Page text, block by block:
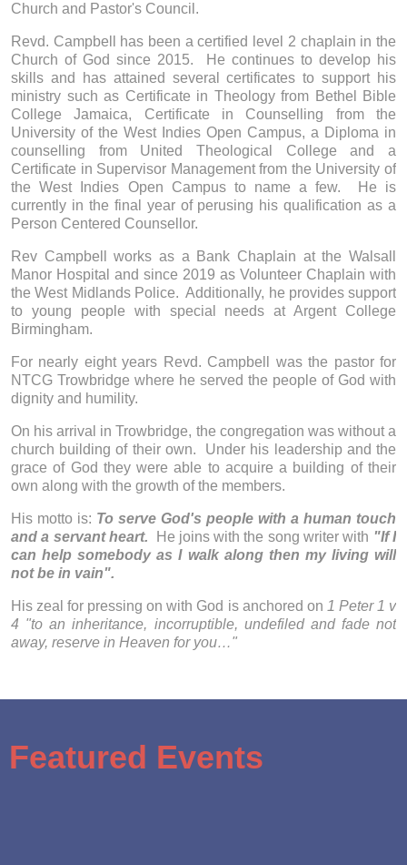
Church and Pastor's Council.
Revd. Campbell has been a certified level 2 chaplain in the
Church of God since 2015. He continues to develop his
skills and has attained several certificates to support his
ministry such as Certificate in Theology from Bethel Bible
College Jamaica, Certificate in Counselling from the
University of the West Indies Open Campus, a Diploma in
counselling from United Theological College and a
Certificate in Supervisor Management from the University of
the West Indies Open Campus to name a few. He is
currently in the final year of perusing his qualification as a
Person Centered Counsellor.
Rev Campbell works as a Bank Chaplain at the Walsall
Manor Hospital and since 2019 as Volunteer Chaplain with
the West Midlands Police. Additionally, he provides support
to young people with special needs at Argent College
Birmingham.
For nearly eight years Revd. Campbell was the pastor for
NTCG Trowbridge where he served the people of God with
dignity and humility.
On his arrival in Trowbridge, the congregation was without a
church building of their own. Under his leadership and the
grace of God they were able to acquire a building of their
own along with the growth of the members.
His motto is: To serve God's people with a human touch
and a servant heart. He joins with the song writer with "If I
can help somebody as I walk along then my living will
not be in vain".
His zeal for pressing on with God is anchored on 1 Peter 1 v
4 "to an inheritance, incorruptible, undefiled and fade not
away, reserve in Heaven for you…"
Featured Events